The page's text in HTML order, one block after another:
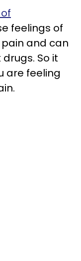
feelings of
and can
So it
are feeling